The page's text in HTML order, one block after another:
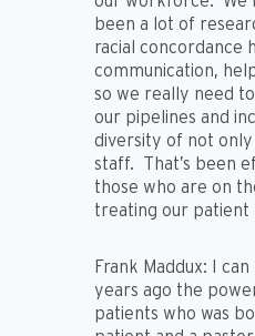
been a lot of
racial concordance
communication,
so we really need
our pipelines and
diversity of not
staff. That’s been
those who are on
treating our patient
Frank Maddux:
I
years ago the
patients who was